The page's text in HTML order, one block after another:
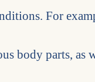
For
parts, as